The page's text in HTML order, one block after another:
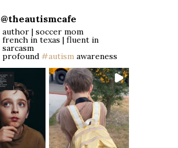
@theautismcafe
author | soccer mom
french in texas | fluent in
sarcasm
profound #autism awareness